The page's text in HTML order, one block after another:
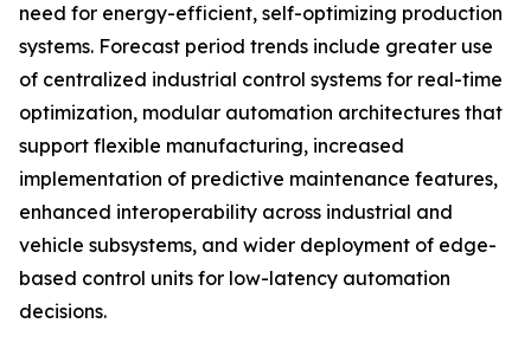
need for energy-efficient, self-optimizing production
systems. Forecast period trends include greater use
of centralized industrial control systems for real-time
optimization, modular automation architectures that
support flexible manufacturing, increased
implementation of predictive maintenance features,
enhanced interoperability across industrial and
vehicle subsystems, and wider deployment of edge-
based control units for low-latency automation
decisions.